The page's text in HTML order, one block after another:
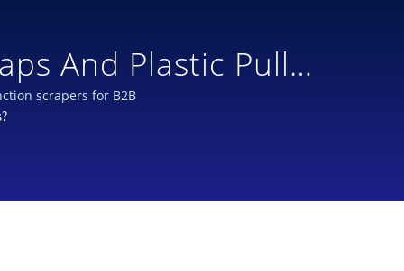
| Multi-function scrapers for B2B